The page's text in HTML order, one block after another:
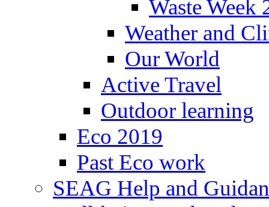
Waste Week
Weather and
Our World
Active Travel
Outdoor learning
Eco 2019
Past Eco work
SEAG Help and